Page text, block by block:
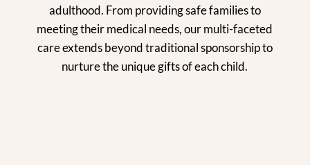
adulthood. From providing safe families to
meeting their medical needs, our multi-faceted
care extends beyond traditional sponsorship to
nurture the unique gifts of each child.